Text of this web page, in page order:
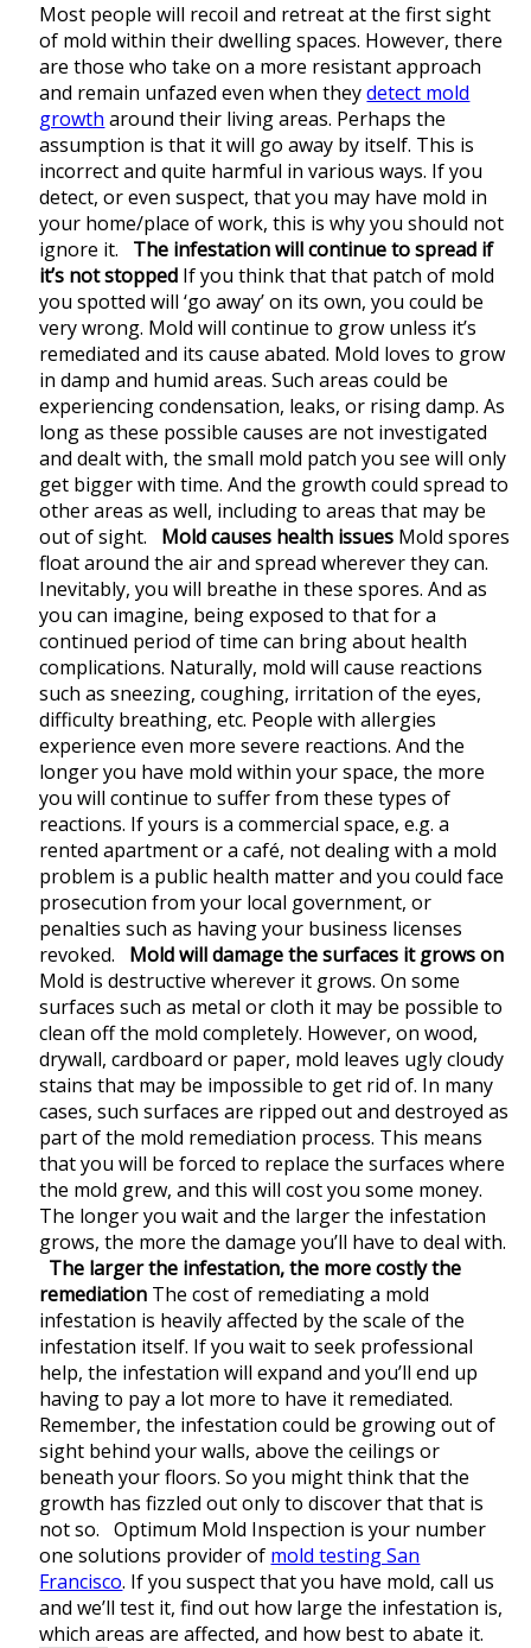
Most people will recoil and retreat at the first sight
of mold within their dwelling spaces. However, there
are those who take on a more resistant approach
and remain unfazed even when theydetect mold
growth around their living areas. Perhaps the
assumption is that it will go away by itself. This is
incorrect and quite harmful in various ways. If you
detect, or even suspect, that you may have mold in
your home/place of work, this is why you should not
ignore it. The infestation will continue to spread if
it’s not stopped If you think that that patch of mold
you spotted will ‘go away’ on its own, you could be
very wrong. Mold will continue to grow unless it’s
remediated and its cause abated. Mold loves to grow
in damp and humid areas. Such areas could be
experiencing condensation, leaks, or rising damp. As
long as these possible causes are not investigated
and dealt with, the small mold patch you see will only
get bigger with time. And the growth could spread to
other areas as well, including to areas that may be
out of sight. Mold causes health issues Mold spores
float around the air and spread wherever they can.
Inevitably, you will breathe in these spores. And as
you can imagine, being exposed to that for a
continued period of time can bring about health
complications. Naturally, mold will cause reactions
such as sneezing, coughing, irritation of the eyes,
difficulty breathing, etc. People with allergies
experience even more severe reactions. And the
longer you have mold within your space, the more
you will continue to suffer from these types of
reactions. If yours is a commercial space, e.g. a
rented apartment or a café, not dealing with a mold
problem is a public health matter and you could face
prosecution from your local government, or
penalties such as having your business licenses
revoked. Mold will damage the surfaces it grows on
Mold is destructive wherever it grows. On some
surfaces such as metal or cloth it may be possible to
clean off the mold completely. However, on wood,
drywall, cardboard or paper, mold leaves ugly cloudy
stains that may be impossible to get rid of. In many
cases, such surfaces are ripped out and destroyed as
part of the mold remediation process. This means
that you will be forced to replace the surfaces where
the mold grew, and this will cost you some money.
The longer you wait and the larger the infestation
grows, the more the damage you’ll have to deal with.
The larger the infestation, the more costly the
remediation The cost of remediating a mold
infestation is heavily affected by the scale of the
infestation itself. If you wait to seek professional
help, the infestation will expand and you’ll end up
having to pay a lot more to have it remediated.
Remember, the infestation could be growing out of
sight behind your walls, above the ceilings or
beneath your floors. So you might think that the
growth has fizzled out only to discover that that is
not so. Optimum Mold Inspection is your number
one solutions provider of mold testing San
Francisco. If you suspect that you have mold, call us
and we’ll test it, find out how large the infestation is,
which areas are affected, and how best to abate it.